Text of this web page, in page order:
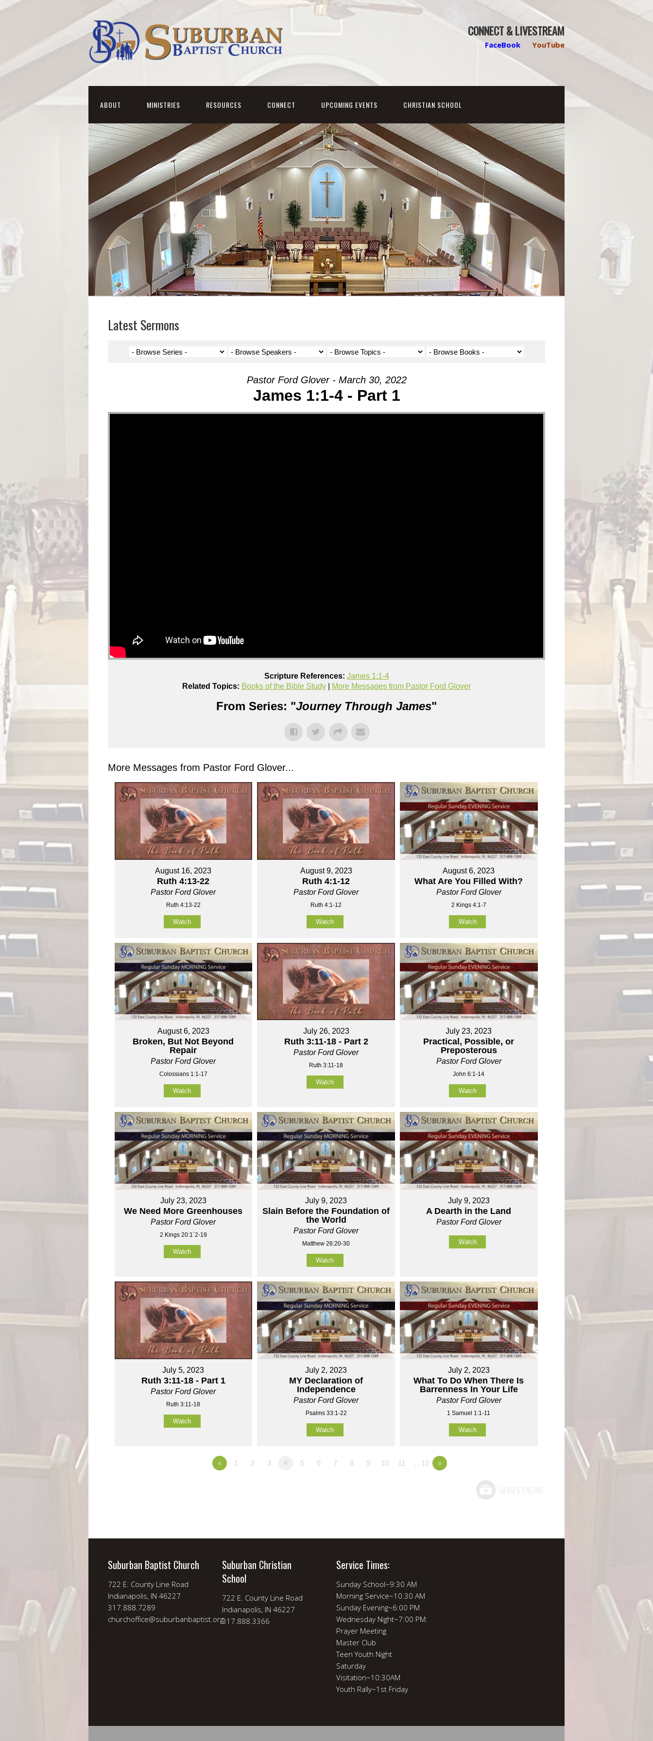
CONNECT & LIVESTREAM
FaceBook YouTube
ABOUT MINISTRIES RESOURCES CONNECT UPCOMING EVENTS CHRISTIAN SCHOOL
Latest Sermons
Pastor Ford Glover - March 30, 2022
James 1:1-4 - Part 1
Scripture References: James 1:1-4
Related Topics: Books of the Bible Study More Messages from Pastor Ford Glover
From Series: "Journey Through James"
More Messages from Pastor Ford Glover...
August 16, 2023
Ruth 4:13-22
Pastor Ford Glover
Ruth 4:13-22
Watch
August 9, 2023
Ruth 4:1-12
Pastor Ford Glover
Ruth 4:1-12
Watch
August 6, 2023
What Are You Filled With?
Pastor Ford Glover
2 Kings 4:1-7
Watch
August 6, 2023
Broken, But Not Beyond
Repair
Pastor Ford Glover
Colossians 1:1-17
Watch
July 26, 2023
Ruth 3:11-18 - Part 2
Pastor Ford Glover
Ruth 3:11-18
Watch
July 23, 2023
Practical, Possible, or
Preposterous
Pastor Ford Glover
John 6:1-14
Watch
July 23, 2023
We Need More Greenhouses
Pastor Ford Glover
2 Kings 20:1`2-19
Watch
July 9, 2023
Slain Before the Foundation of
the World
Pastor Ford Glover
Matthew 26:20-30
Watch
July 9, 2023
A Dearth in the Land
Pastor Ford Glover
Watch
July 5, 2023
Ruth 3:11-18 - Part 1
Pastor Ford Glover
Ruth 3:11-18
Watch
July 2, 2023
MY Declaration of
Independence
Pastor Ford Glover
Psalms 33:1-22
Watch
July 2, 2023
What To Do When There Is
Barrenness In Your Life
Pastor Ford Glover
1 Samuel 1:1-11
Watch
« 1 2 3 4 5 6 7 8 9 10 11 …12 »
Suburban Baptist Church
722 E. County Line Road
Indianapolis, IN 46227
317.888.7289
churchoffice@suburbanbaptist.org
Suburban Christian
School
722 E. County Line Road
Indianapolis, IN 46227
317.888.3366
Service Times:
Sunday School~9:30 AM
Morning Service~10:30 AM
Sunday Evening~6:00 PM
Wednesday Night~7:00 PM:
Prayer Meeting
Master Club
Teen Youth Night
Saturday
Visitation~10:30AM
Youth Rally~1st Friday